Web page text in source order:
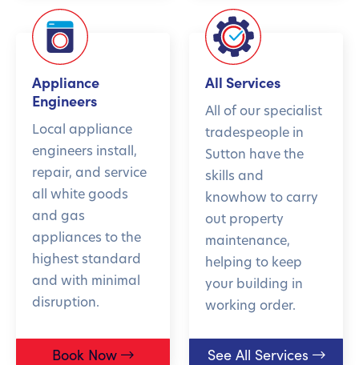
Appliance
Engineers
Local appliance
engineers install,
repair, and service
all white goods
and gas
appliances to the
highest standard
and with minimal
disruption.
Book Now
All Services
All of our specialist
tradespeople in
Sutton have the
skills and
knowhow to carry
out property
maintenance,
helping to keep
your building in
working order.
See All Services